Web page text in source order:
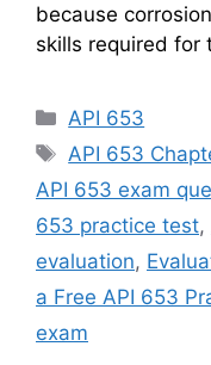
because
skills required for
Categories
API 653
Tags
API 653
API 653 exam
653 practice test,
evaluation,
a Free API 653
exam